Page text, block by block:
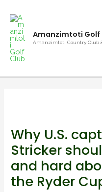
Amanzimtoti Golf
Amanzimtoti Country Club
Why U.S.
Stricker
and hard
the Ryder